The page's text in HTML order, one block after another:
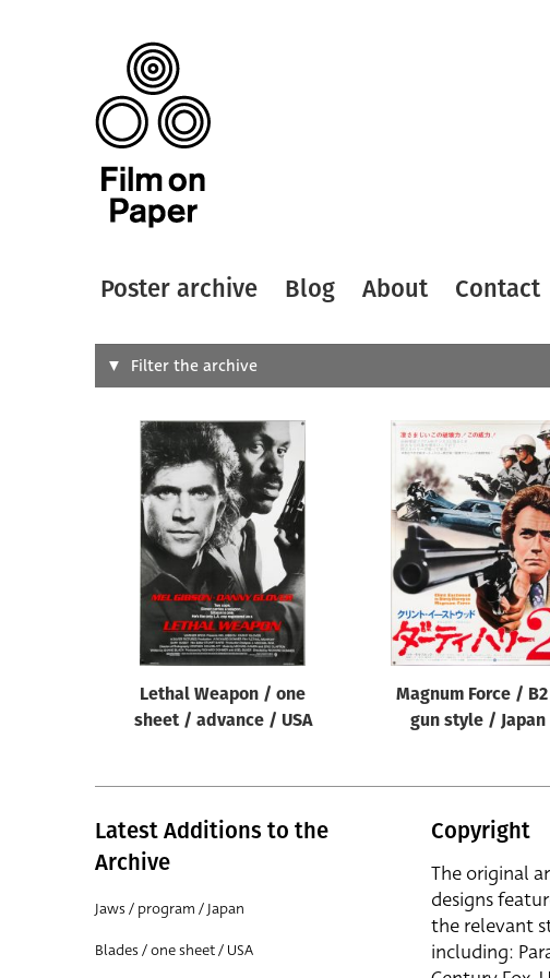
Poster archive Blog About Contact
Search
Designer
All
Artist
All
Filter the archive
Lethal Weapon / one
sheet / advance / USA
Magnum Force /
gun style / Japan
Latest Additions to the
Archive
Jaws / program / Japan
Blades / one sheet / USA
Copyright
The original
designs
the relevant
including: